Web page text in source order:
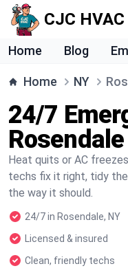
CJC HVAC
Home Blog
Home NY
24/7
Rosendale
Heat quits or AC
techs fix it right, tidy the
the way it should.
24/7 in Rosendale, NY
Licensed & insured
Clean, friendly techs